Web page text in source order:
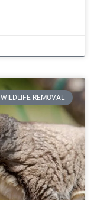
WILDLIFE REMOVAL